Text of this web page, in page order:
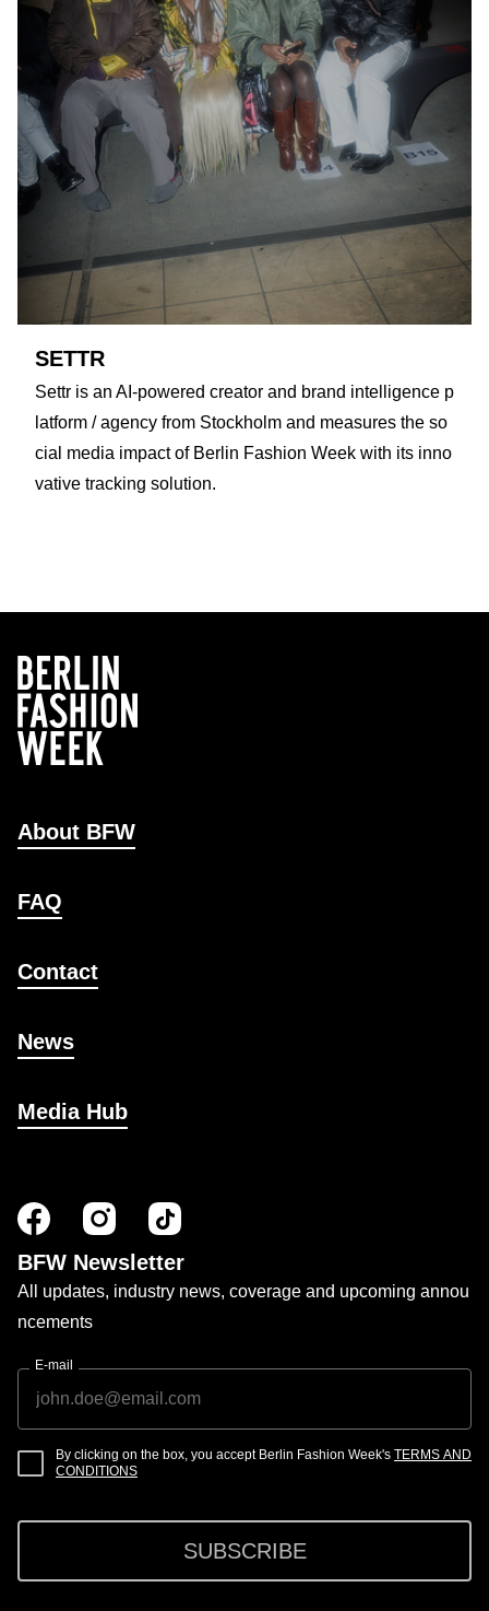
SETTR
Settr is an AI-powered creator and brand intelligence p
latform / agency from Stockholm and measures the so
cial media impact of Berlin Fashion Week with its inno
vative tracking solution.
About BFW
FAQ
Contact
News
Media Hub
BFW Newsletter
All updates, industry news, coverage and upcoming annou
ncements
E-mail
By clicking on the box, you accept Berlin Fashion Week's TERMS AND
CONDITIONS
SUBSCRIBE